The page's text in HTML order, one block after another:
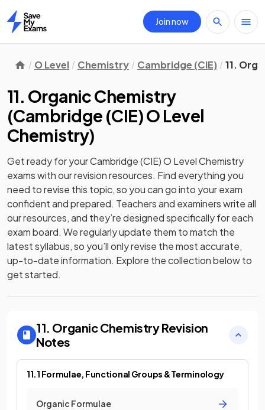
Home
Join now
O Level Chemistry Cambridge (CIE) 11.
11. Organic Chemistry
(Cambridge (CIE) O Level
Chemistry)
Get ready for yourCambridge (CIE) O Level Chemistry
exams with ourrevisionresources. Find everything you
need to revise this topic, so you can go into your exam
confident and prepared. Teachers and examiners write all
our resources, and they’re designed specifically for each
exam board. We regularly update them to match the
latest syllabus, so you’ll only revise the most accurate,
up-to-date information. Explore the collection below to
get started.
11. Organic ChemistryRevision
Notes
11.1 Formulae, Functional Groups & Terminology
Organic Formulae